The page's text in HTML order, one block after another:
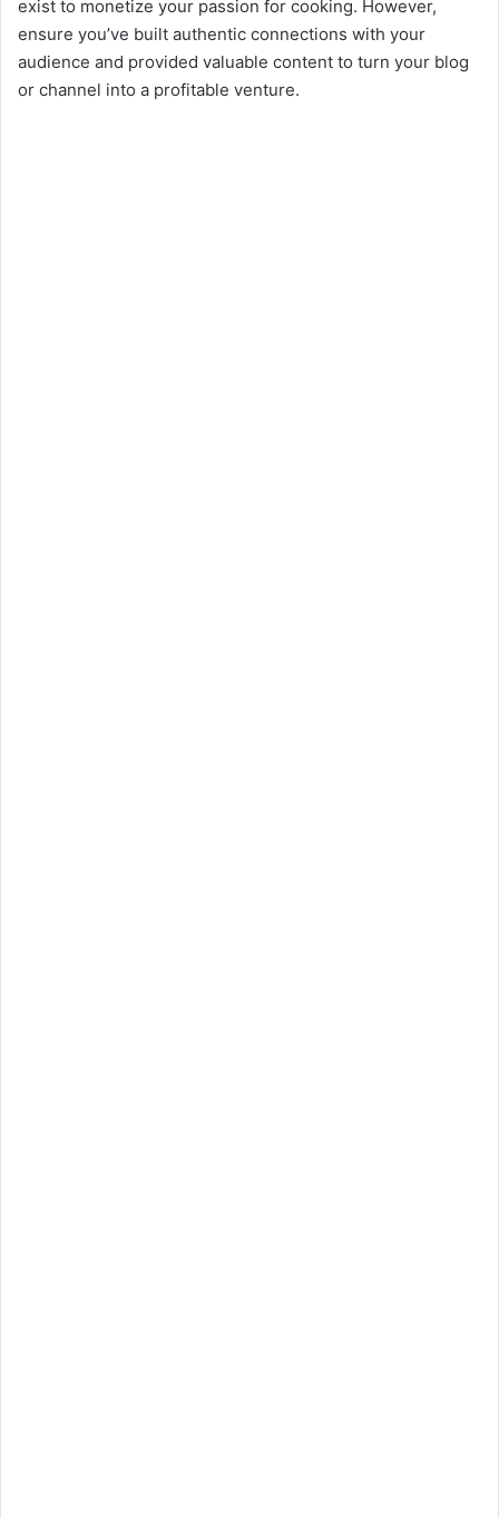
exist to monetize your passion for cooking. However,
ensure you’ve built authentic connections with your
audience and provided valuable content to turn your blog
or channel into a profitable venture.